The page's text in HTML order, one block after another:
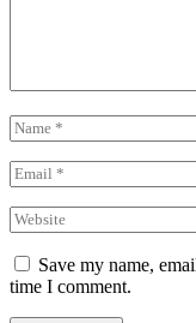
Save my name,
time I comment.